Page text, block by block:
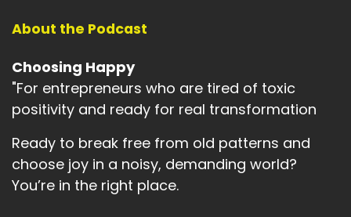
About the Podcast
Choosing Happy
"For entrepreneurs who are tired of toxic
positivity and ready for real transformation
Ready to break free from old patterns and
choose joy in a noisy, demanding world?
You’re in the right place.